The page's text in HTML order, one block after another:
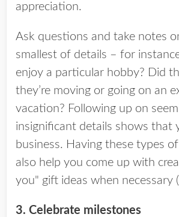
appreciation.
Ask questions and take notes
smallest of details – for
enjoy a particular hobby? Did
they’re moving or going on an
vacation? Following up on
insignificant details shows that
business. Having these types
also help you come up with
you" gift ideas when necessary
3. Celebrate milestones